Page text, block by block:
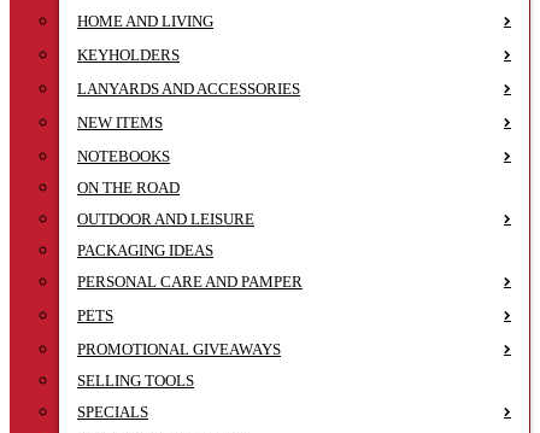
HOME AND LIVING
KEYHOLDERS
LANYARDS AND ACCESSORIES
NEW ITEMS
NOTEBOOKS
ON THE ROAD
OUTDOOR AND LEISURE
PACKAGING IDEAS
PERSONAL CARE AND PAMPER
PETS
PROMOTIONAL GIVEAWAYS
SELLING TOOLS
SPECIALS